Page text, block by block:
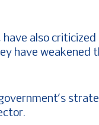
also
have weakened